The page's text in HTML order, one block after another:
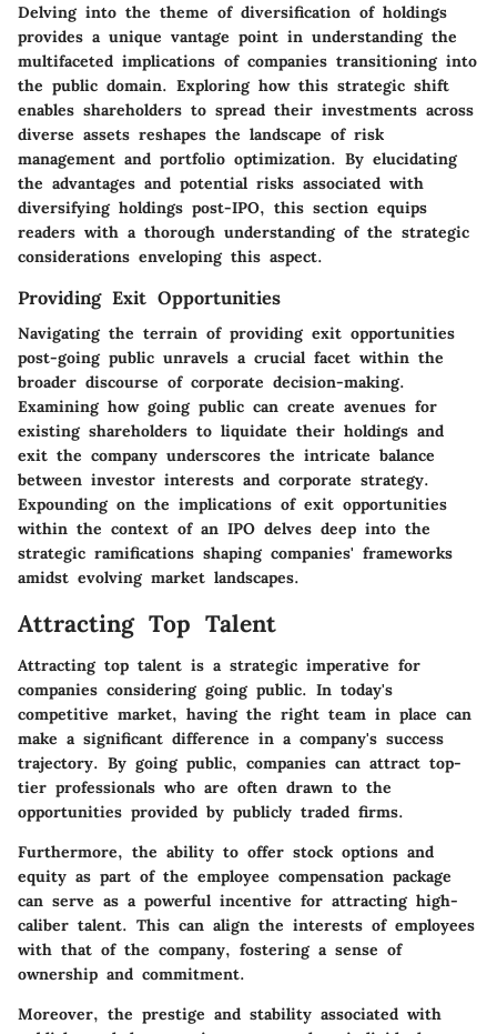
Delving into the theme of diversification of holdings
provides a unique vantage point in understanding the
multifaceted implications of companies transitioning into
the public domain. Exploring how this strategic shift
enables shareholders to spread their investments across
diverse assets reshapes the landscape of risk
management and portfolio optimization. By elucidating
the advantages and potential risks associated with
diversifying holdings post-IPO, this section equips
readers with a thorough understanding of the strategic
considerations enveloping this aspect.
Providing Exit Opportunities
Navigating the terrain of providing exit opportunities
post-going public unravels a crucial facet within the
broader discourse of corporate decision-making.
Examining how going public can create avenues for
existing shareholders to liquidate their holdings and
exit the company underscores the intricate balance
between investor interests and corporate strategy.
Expounding on the implications of exit opportunities
within the context of an IPO delves deep into the
strategic ramifications shaping companies' frameworks
amidst evolving market landscapes.
Attracting Top Talent
Attracting top talent is a strategic imperative for
companies considering going public. In today's
competitive market, having the right team in place can
make a significant difference in a company's success
trajectory. By going public, companies can attract top-
tier professionals who are often drawn to the
opportunities provided by publicly traded firms.
Furthermore, the ability to offer stock options and
equity as part of the employee compensation package
can serve as a powerful incentive for attracting high-
caliber talent. This can align the interests of employees
with that of the company, fostering a sense of
ownership and commitment.
Moreover, the prestige and stability associated with